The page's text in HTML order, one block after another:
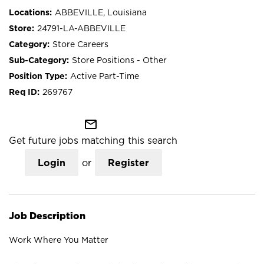
ABBEVILLE, Louisiana
24791-LA-ABBEVILLE
Store Careers
Store Positions - Other
Active Part-Time
269767
mail_outline
Get future jobs matching this search
Login or Register
Job Description
Work Where You Matter